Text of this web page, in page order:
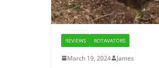
REVIEWS ROTAVATORS
March 19, 2024 James